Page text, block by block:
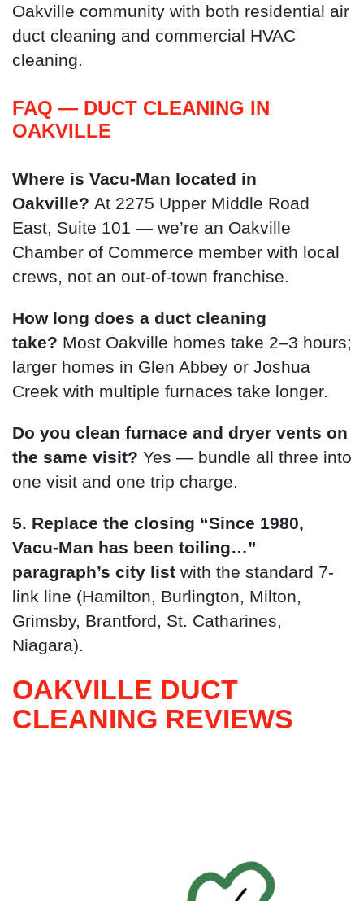
Oakville community with both residential air
duct cleaning and commercial HVAC
cleaning.
FAQ — DUCT CLEANING IN
OAKVILLE
Where is Vacu-Man located in
Oakville? At 2275 Upper Middle Road
East, Suite 101 — we’re an Oakville
Chamber of Commerce member with local
crews, not an out-of-town franchise.
How long does a duct cleaning
take? Most Oakville homes take 2–3 hours;
larger homes in Glen Abbey or Joshua
Creek with multiple furnaces take longer.
Do you clean furnace and dryer vents on
the same visit? Yes — bundle all three into
one visit and one trip charge.
5. Replace the closing “Since 1980,
Vacu-Man has been toiling…”
paragraph’s city list with the standard 7-
link line (Hamilton, Burlington, Milton,
Grimsby, Brantford, St. Catharines,
Niagara).
OAKVILLE DUCT
CLEANING REVIEWS